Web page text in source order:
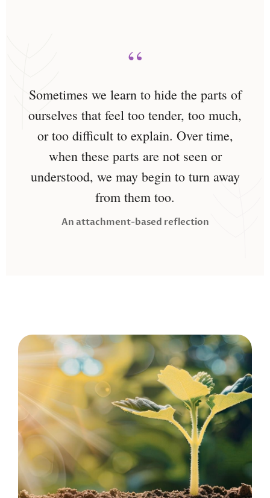
“
Sometimes we learn to hide the parts of
ourselves that feel too tender, too much,
or too difficult to explain. Over time,
when these parts are not seen or
understood, we may begin to turn away
from them too.
An attachment-based reflection